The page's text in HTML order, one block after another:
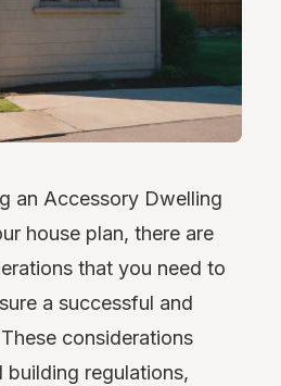
an Accessory Dwelling
house plan, there are
that you need to
a successful and
considerations
building regulations,